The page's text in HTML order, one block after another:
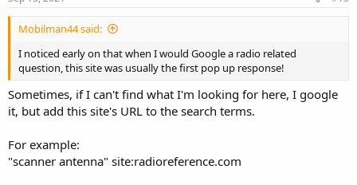
Mobilman44 said:
I noticed early on that when I would Google a radio related
question, this site was usually the first pop up response!
Sometimes, if I can't find what I'm looking for here, I google
it, but add this site's URL to the search terms.
For example:
"scanner antenna" site:radioreference.com